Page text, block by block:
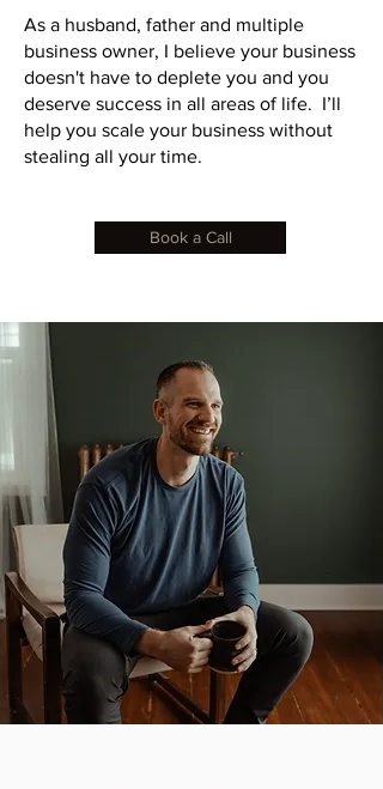
As a husband, father and multiple
business owner, I believe your business
doesn't have to deplete you and you
deserve success in all areas of life. I’ll
help you scale your business without
stealing all your time.
Book a Call